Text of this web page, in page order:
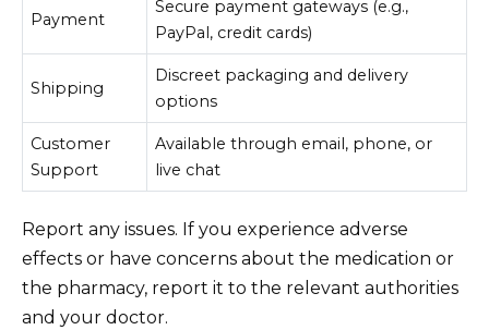
Payment
Secure payment gateways (e.g.,
PayPal, credit cards)
Shipping
Discreet packaging and delivery
options
Customer
Support
Available through email, phone, or
live chat
Report any issues. If you experience adverse
effects or have concerns about the medication or
the pharmacy, report it to the relevant authorities
and your doctor.